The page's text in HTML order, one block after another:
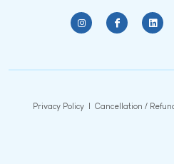
Privacy Policy Cancellation /